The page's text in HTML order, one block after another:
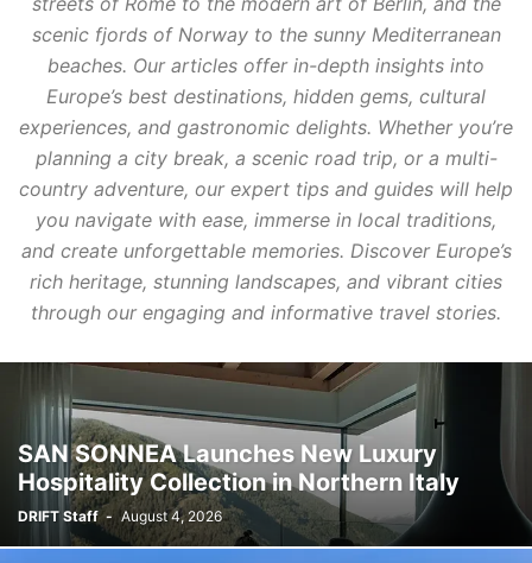
scenic fjords of Norway to the sunny Mediterranean
beaches. Our articles offer in-depth insights into
Europe’s best destinations, hidden gems, cultural
experiences, and gastronomic delights. Whether you’re
planning a city break, a scenic road trip, or a multi-
country adventure, our expert tips and guides will help
you navigate with ease, immerse in local traditions,
and create unforgettable memories. Discover Europe’s
rich heritage, stunning landscapes, and vibrant cities
through our engaging and informative travel stories.
SAN SONNEA Launches New Luxury
Hospitality Collection in Northern Italy
DRIFT Staff - August 4, 2026